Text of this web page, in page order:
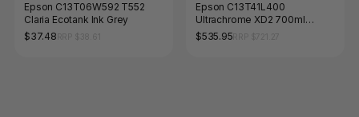
Epson C13T06W592 T552
Claria Ecotank Ink Grey
$37.48
Epson C13T41L400
Ultrachrome XD2 700ml
Pigment Ink Yellow
$535.95